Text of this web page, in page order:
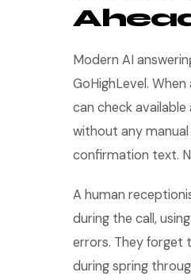
Modern AI
GoHighLevel.
can check
without any
confirmation text.
A human
during the call,
errors. They forget
during spring